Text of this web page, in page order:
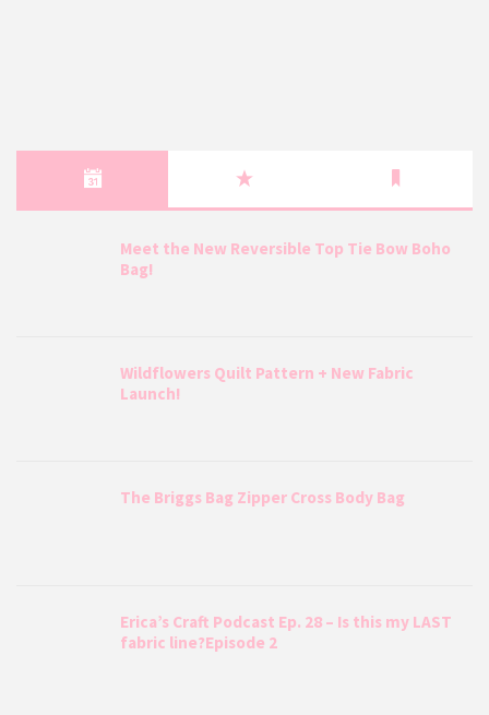
Meet the New Reversible Top Tie Bow Boho
Bag!
Wildflowers Quilt Pattern + New Fabric
Launch!
The Briggs Bag Zipper Cross Body Bag
Erica’s Craft Podcast Ep. 28 – Is this my LAST
fabric line?Episode 2